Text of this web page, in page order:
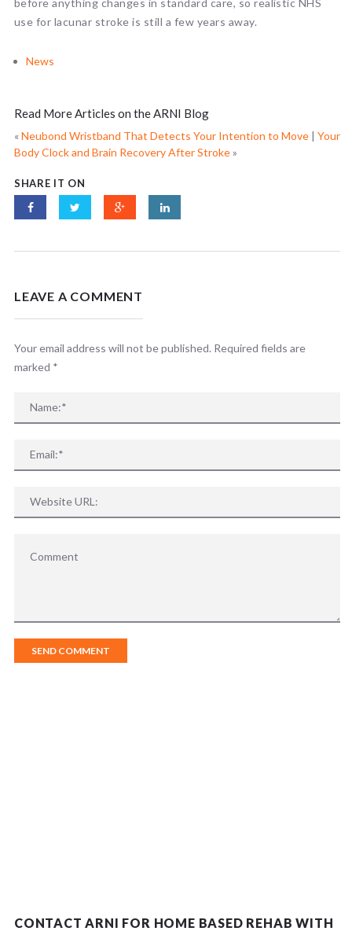
before anything changes in standard care, so realistic NHS
use for lacunar stroke is still a few years away.
News
Read More Articles on the ARNI Blog
«Neubond Wristband That Detects Your Intention to Move | Your
Body Clock and Brain Recovery After Stroke»
SHARE IT ON
LEAVE A COMMENT
Your email address will not be published. Required fields are
marked *
CONTACT ARNI FOR HOME BASED REHAB WITH